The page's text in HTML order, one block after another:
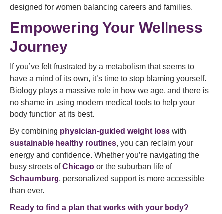
designed for women balancing careers and families.
Empowering Your Wellness
Journey
If you’ve felt frustrated by a metabolism that seems to
have a mind of its own, it’s time to stop blaming yourself.
Biology plays a massive role in how we age, and there is
no shame in using modern medical tools to help your
body function at its best.
By combining physician-guided weight loss with
sustainable healthy routines, you can reclaim your
energy and confidence. Whether you’re navigating the
busy streets ofChicago or the suburban life of
Schaumburg, personalized support is more accessible
than ever.
Ready to find a plan that works with your body?